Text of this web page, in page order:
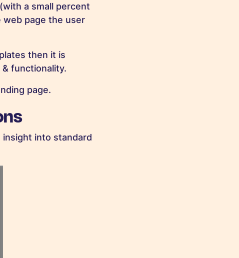
a small percent
web page the user
then it is
functionality.
page.
insight into standard